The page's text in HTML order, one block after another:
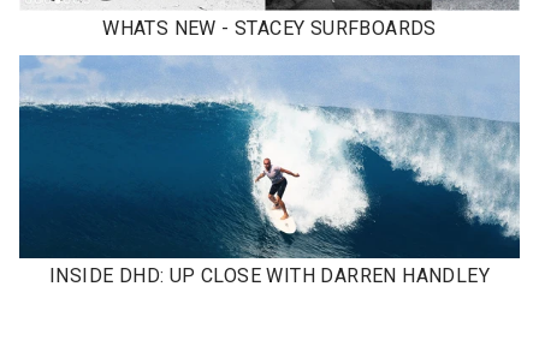
WHATS NEW - STACEY SURFBOARDS
INSIDE DHD: UP CLOSE WITH DARREN HANDLEY